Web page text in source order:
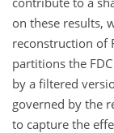
on these results,
reconstruction of
partitions the
by a filtered
governed by the
to capture the